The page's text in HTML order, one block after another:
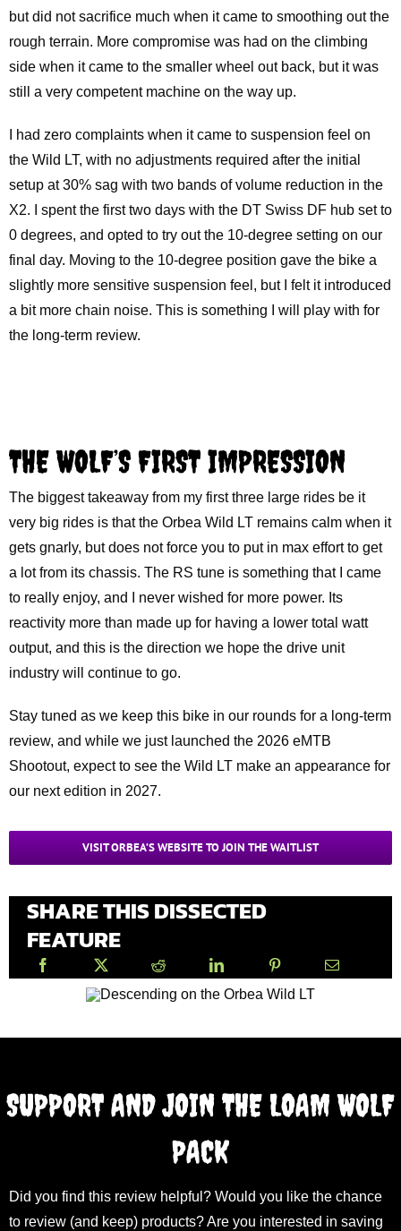
but did not sacrifice much when it came to smoothing out the
rough terrain. More compromise was had on the climbing
side when it came to the smaller wheel out back, but it was
still a very competent machine on the way up.
I had zero complaints when it came to suspension feel on
the Wild LT, with no adjustments required after the initial
setup at 30% sag with two bands of volume reduction in the
X2. I spent the first two days with the DT Swiss DF hub set to
0 degrees, and opted to try out the 10-degree setting on our
final day. Moving to the 10-degree position gave the bike a
slightly more sensitive suspension feel, but I felt it introduced
a bit more chain noise. This is something I will play with for
the long-term review.
THE WOLF’S FIRST IMPRESSION
The biggest takeaway from my first three large rides be it
very big rides is that the Orbea Wild LT remains calm when it
gets gnarly, but does not force you to put in max effort to get
a lot from its chassis. The RS tune is something that I came
to really enjoy, and I never wished for more power. Its
reactivity more than made up for having a lower total watt
output, and this is the direction we hope the drive unit
industry will continue to go.
Stay tuned as we keep this bike in our rounds for a long-term
review, and while we just launched the 2026 eMTB
Shootout, expect to see the Wild LT make an appearance for
our next edition in 2027.
VISIT ORBEA’S WEBSITE TO JOIN THE WAITLIST
SHARE THIS DISSECTED
FEATURE
SUPPORT AND JOIN THE LOAM WOLF
PACK
Did you find this review helpful? Would you like the chance
to review (and keep) products? Are you interested in saving